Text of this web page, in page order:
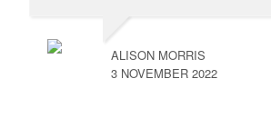
ALISON MORRIS
3 NOVEMBER 2022